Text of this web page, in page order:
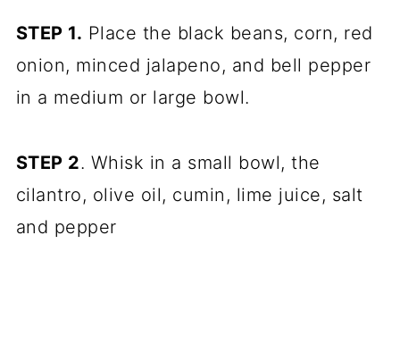
STEP 1. Place the black beans, corn, red
onion, minced jalapeno, and bell pepper
in a medium or large bowl.
STEP 2. Whisk in a small bowl, the
cilantro, olive oil, cumin, lime juice, salt
and pepper